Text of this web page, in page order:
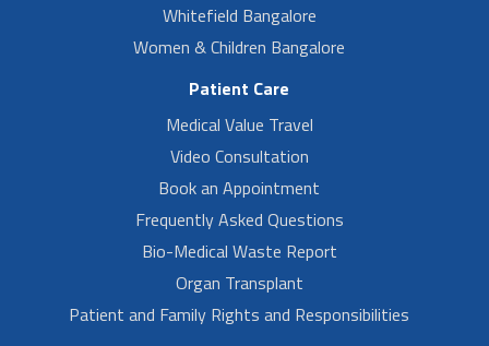
Whitefield Bangalore
Women & Children Bangalore
Patient Care
Medical Value Travel
Video Consultation
Book an Appointment
Frequently Asked Questions
Bio-Medical Waste Report
Organ Transplant
Patient and Family Rights and Responsibilities